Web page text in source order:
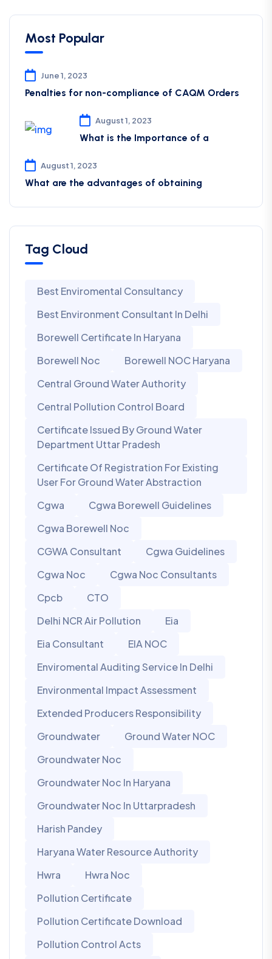
Most Popular
June 1, 2023
Penalties for non-compliance of CAQM ​Orders
August 1, 2023
What is the Importance of a
August 1, 2023
What are the advantages of obtaining
Tag Cloud
Best Enviromental Consultancy
Best Environment Consultant In Delhi
Borewell Certificate In Haryana
Borewell Noc
Borewell NOC Haryana
Central Ground Water Authority
Central Pollution Control Board
Certificate Issued By Ground Water
Department Uttar Pradesh
Certificate Of Registration For Existing
User For Ground Water Abstraction
Cgwa
Cgwa Borewell Guidelines
Cgwa Borewell Noc
CGWA Consultant
Cgwa Guidelines
Cgwa Noc
Cgwa Noc Consultants
Cpcb
CTO
Delhi NCR Air Pollution
Eia
Eia Consultant
EIA NOC
Enviromental Auditing Service In Delhi
Environmental Impact Assessment
Extended Producers Responsibility
Groundwater
Ground Water NOC
Groundwater Noc
Groundwater Noc In Haryana
Groundwater Noc In Uttarpradesh
Harish Pandey
Haryana Water Resource Authority
Hwra
Hwra Noc
Pollution Certificate
Pollution Certificate Download
Pollution Control Acts